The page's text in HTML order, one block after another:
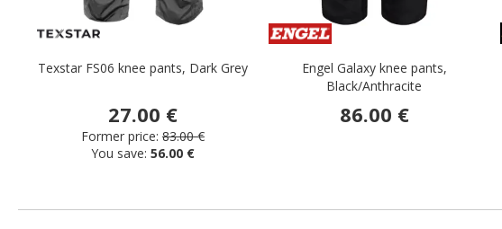
Texstar FS06 knee pants, Dark Grey
27.00 €
Former price: 83.00 €
You save: 56.00 €
Engel Galaxy knee pants,
Black/Anthracite
86.00 €